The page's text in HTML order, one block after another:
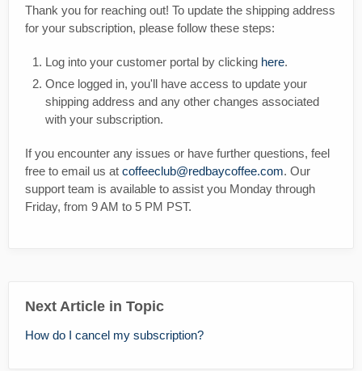
Thank you for reaching out! To update the shipping address
for your subscription, please follow these steps:
Log into your customer portal by clicking here.
Once logged in, you'll have access to update your
shipping address and any other changes associated
with your subscription.
If you encounter any issues or have further questions, feel
free to email us at coffeeclub@redbaycoffee.com. Our
support team is available to assist you Monday through
Friday, from 9 AM to 5 PM PST.
Next Article in Topic
How do I cancel my subscription?